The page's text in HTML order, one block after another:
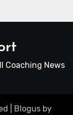
Coaching News
Blogusby